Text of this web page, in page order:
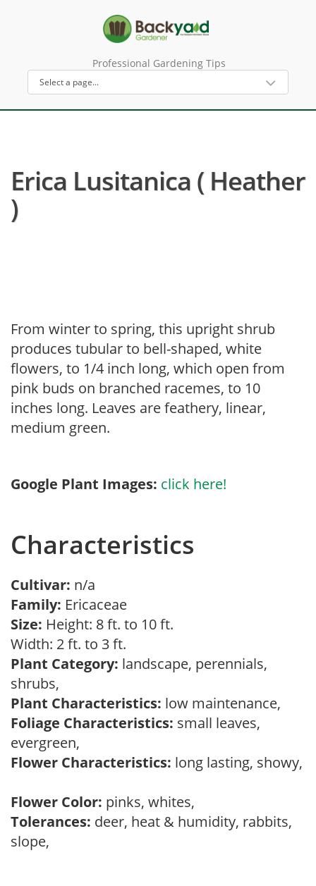
Professional Gardening Tips
Erica Lusitanica ( Heather
)
From winter to spring, this upright shrub
produces tubular to bell-shaped, white
flowers, to 1/4 inch long, which open from
pink buds on branched racemes, to 10
inches long. Leaves are feathery, linear,
medium green.
Google Plant Images: click here!
Characteristics
Cultivar: n/a
Family: Ericaceae
Size: Height: 8 ft. to 10 ft.
Width: 2 ft. to 3 ft.
Plant Category: landscape, perennials,
shrubs,
Plant Characteristics: low maintenance,
Foliage Characteristics: small leaves,
evergreen,
Flower Characteristics: long lasting, showy,
Flower Color: pinks, whites,
Tolerances: deer, heat & humidity, rabbits,
slope,